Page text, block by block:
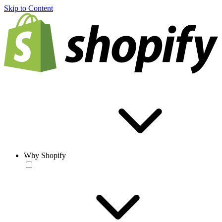
Skip to Content
Why Shopify